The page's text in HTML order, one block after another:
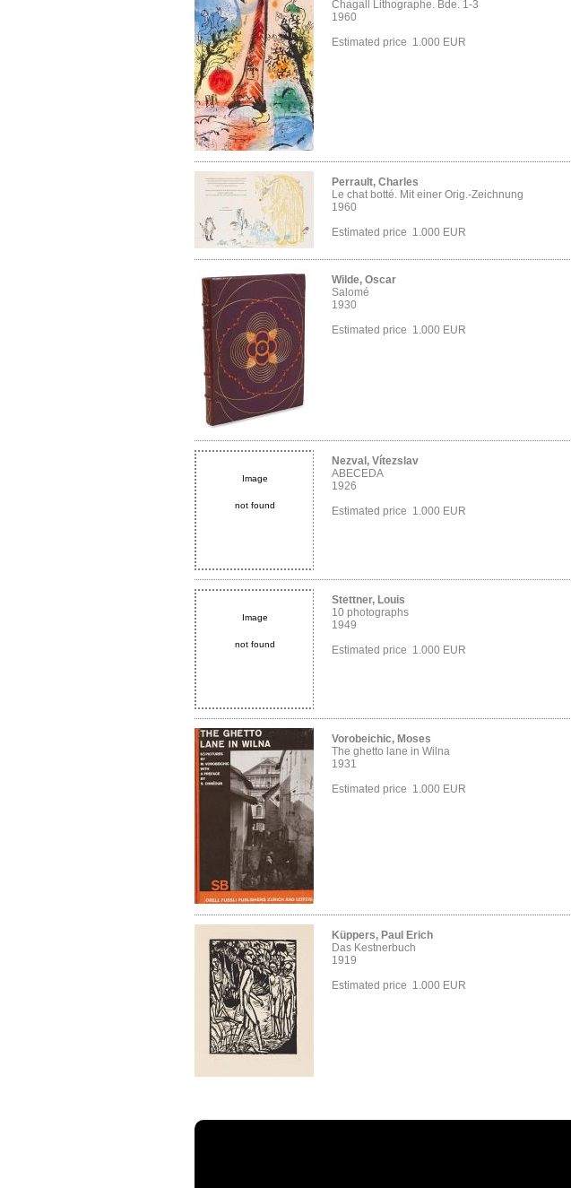
Chagall Lithographe. Bde. 1-3
1960
Estimated price 1.000 EUR
Perrault, Charles
Le chat botté. Mit einer Orig.-Zeichnung
1960
Estimated price 1.000 EUR
Wilde, Oscar
Salomé
1930
Estimated price 1.000 EUR
Image
not found
Nezval, Vítezslav
ABECEDA
1926
Estimated price 1.000 EUR
Image
not found
Stettner, Louis
10 photographs
1949
Estimated price 1.000 EUR
Vorobeichic, Moses
The ghetto lane in Wilna
1931
Estimated price 1.000 EUR
Küppers, Paul Erich
Das Kestnerbuch
1919
Estimated price 1.000 EUR